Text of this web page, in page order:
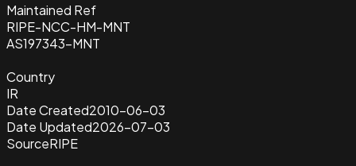
Maintained Ref
RIPE-NCC-HM-MNT
AS197343-MNT
Country
IR
Date Created2010-06-03
Date Updated2026-07-03
SourceRIPE